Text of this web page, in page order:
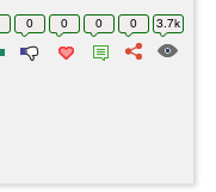
these topics because
0 0 0 0 3.7k